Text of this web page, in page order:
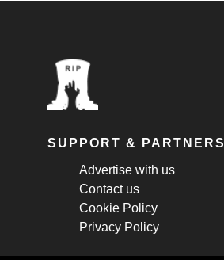
SUPPORT & PARTNERS
Advertise with us
Contact us
Cookie Policy
Privacy Policy